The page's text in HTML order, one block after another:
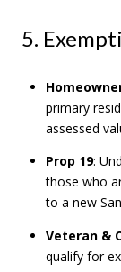
5.
primary
assessed
Prop 19:
those who
to a new
Veteran &
qualify for